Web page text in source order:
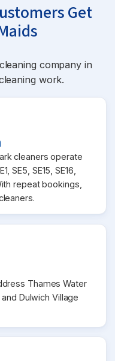
Get
company in
work.
cleaners operate
SE5, SE15, SE16,
repeat bookings,
Thames Water
Dulwich Village